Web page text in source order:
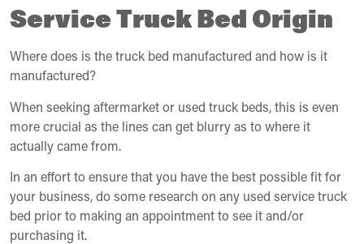
Service Truck Bed Origin
Where does is the truck bed manufactured and how is it
manufactured?
When seeking aftermarket or used truck beds, this is even
more crucial as the lines can get blurry as to where it
actually came from.
In an effort to ensure that you have the best possible fit for
your business, do some research on any used service truck
bed prior to making an appointment to see it and/or
purchasing it.